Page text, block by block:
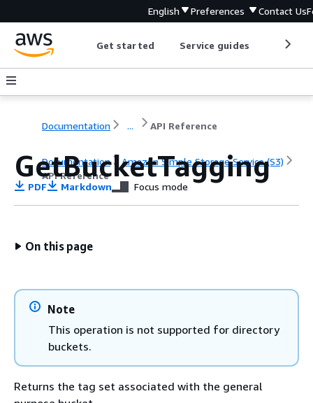
English Preferences Contact Us
Get started Service guides
Documentation ... API Reference
Documentation
Amazon Simple Storage Service (S3)
API Reference
GetBucketTagging
PDF Markdown Focus mode
On this page
Note
This operation is not supported for directory
buckets.
Returns the tag set associated with the general